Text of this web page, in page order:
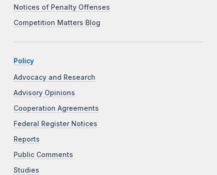
Notices of Penalty Offenses
Competition Matters Blog
Policy
Advocacy and Research
Advisory Opinions
Cooperation Agreements
Federal Register Notices
Reports
Public Comments
Studies